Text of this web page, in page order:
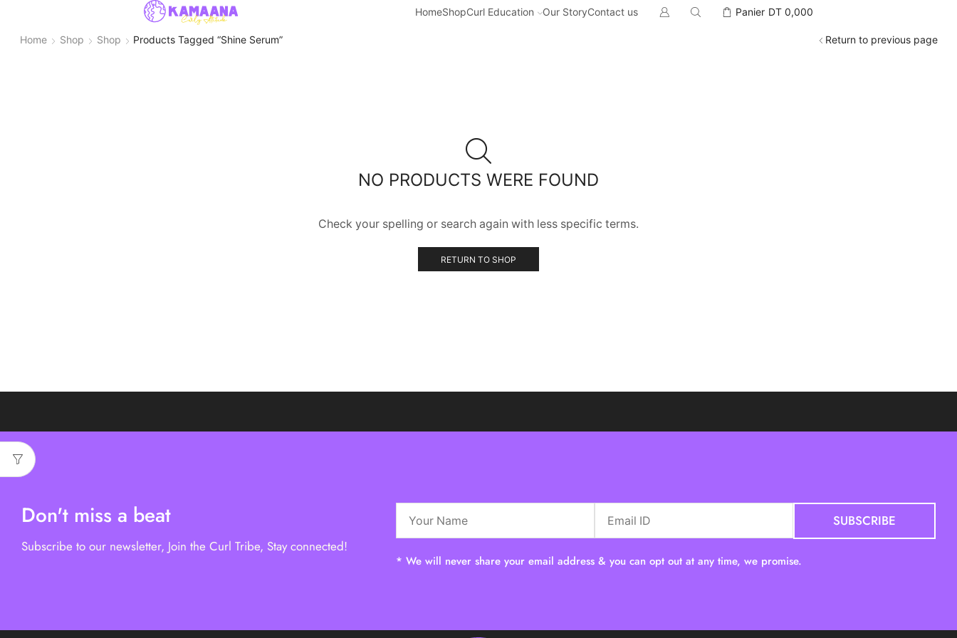
HomeShopCurl Education Our StoryContact us Panier DT0,000
Home Shop Shop Products Tagged “Shine Serum” Return to previous page
NO PRODUCTS WERE FOUND
Check your spelling or search again with less specific terms.
RETURN TO SHOP
Don't miss a beat
Subscribe to our newsletter, Join the Curl Tribe, Stay connected!
* We will never share your email address & you can opt out at any time, we promise.